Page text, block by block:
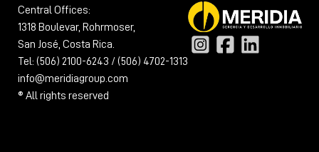
Central Offices:
1318 Boulevar, Rohrmoser,
San José, Costa Rica.
Tel: (506) 2100-6243 / (506) 4702-1313
info@meridiagroup.com
® All rights reserved